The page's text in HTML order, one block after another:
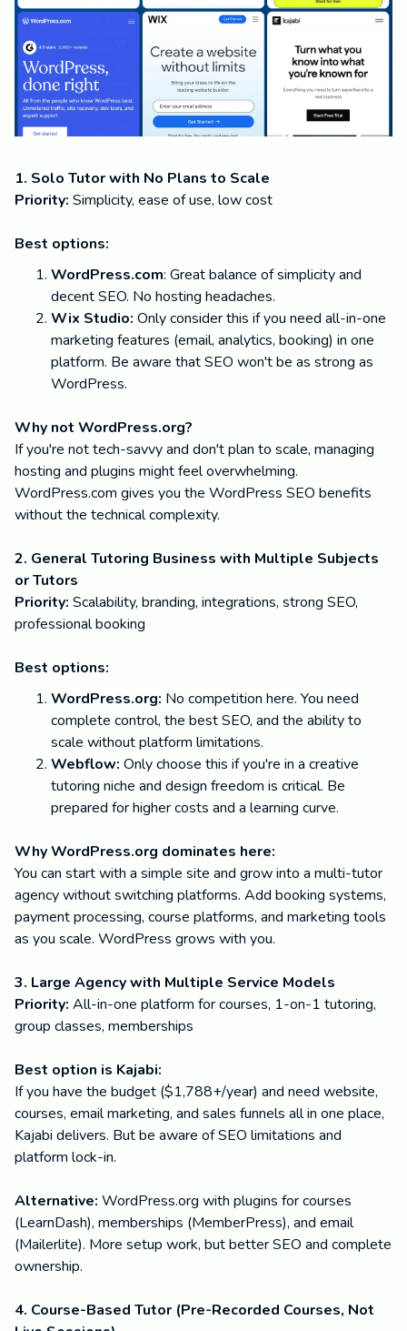
1. Solo Tutor with No Plans to Scale
Priority: Simplicity, ease of use, low cost
Best options:
WordPress.com: Great balance of simplicity and
decent SEO. No hosting headaches.
Wix Studio: Only consider this if you need all-in-one
marketing features (email, analytics, booking) in one
platform. Be aware that SEO won't be as strong as
WordPress.
Why not WordPress.org?
If you're not tech-savvy and don't plan to scale, managing
hosting and plugins might feel overwhelming.
WordPress.com gives you the WordPress SEO benefits
without the technical complexity.
2. General Tutoring Business with Multiple Subjects
or Tutors
Priority: Scalability, branding, integrations, strong SEO,
professional booking
Best options:
WordPress.org: No competition here. You need
complete control, the best SEO, and the ability to
scale without platform limitations.
Webflow: Only choose this if you're in a creative
tutoring niche and design freedom is critical. Be
prepared for higher costs and a learning curve.
Why WordPress.org dominates here:
You can start with a simple site and grow into a multi-tutor
agency without switching platforms. Add booking systems,
payment processing, course platforms, and marketing tools
as you scale. WordPress grows with you.
3. Large Agency with Multiple Service Models
Priority: All-in-one platform for courses, 1-on-1 tutoring,
group classes, memberships
Best option is Kajabi:
If you have the budget ($1,788+/year) and need website,
courses, email marketing, and sales funnels all in one place,
Kajabi delivers. But be aware of SEO limitations and
platform lock-in.
Alternative: WordPress.org with plugins for courses
(LearnDash), memberships (MemberPress), and email
(Mailerlite). More setup work, but better SEO and complete
ownership.
4. Course-Based Tutor (Pre-Recorded Courses, Not